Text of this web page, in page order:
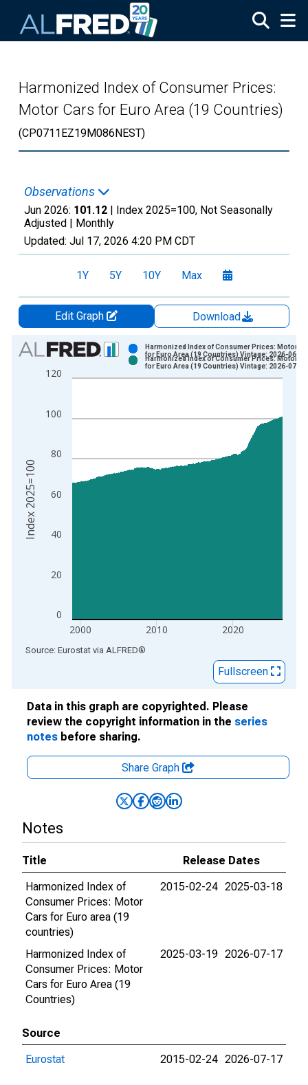
Harmonized Index of Consumer Prices:
Motor Cars for Euro Area (19 Countries)
(CP0711EZ19M086NEST)
Observations
Jun 2026: 101.12 | Index 2025=100, Not Seasonally
Adjusted | Monthly
Updated: Jul 17, 2026 4:20 PM CDT
1Y 5Y 10Y Max
Edit Graph
Download
Chart
Bar chart with 2 data series.
View as data table, Chart
The chart has 2 Y axes displaying Index 2025=100 and
0
20
40
60
80
100
120
2000 2010 2020
Harmonized Index of Consumer Prices: Motor
for Euro Area (19 Countries) Vintage: 2026-06-17
Harmonized Index of Consumer Prices: Motor
for Euro Area (19 Countries) Vintage: 2026-07-17
Index 2025=100
End of interactive chart.
Source: Eurostat via ALFRED®
Fullscreen
Data in this graph are copyrighted. Please
review the copyright information in the series
notes before sharing.
Share Graph
Notes
Title
Release Dates
Harmonized Index of
Consumer Prices: Motor
Cars for Euro area (19
countries)
2015-02-24 2025-03-18
Harmonized Index of
Consumer Prices: Motor
Cars for Euro Area (19
Countries)
2025-03-19 2026-07-17
Source
Eurostat
2015-02-24 2026-07-17